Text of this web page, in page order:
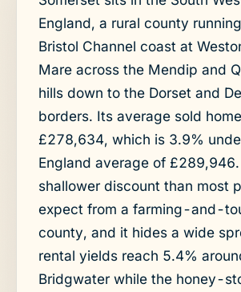
England, a rural county
Bristol Channel coast at
Mare across the Mendip and
hills down to the Dorset and
borders. Its average sold
£278,634, which is 3.9%
England average of
shallower discount than most
expect from a farming-and-
county, and it hides a wide
rental yields reach 5.4%
Bridgwater while the honey-